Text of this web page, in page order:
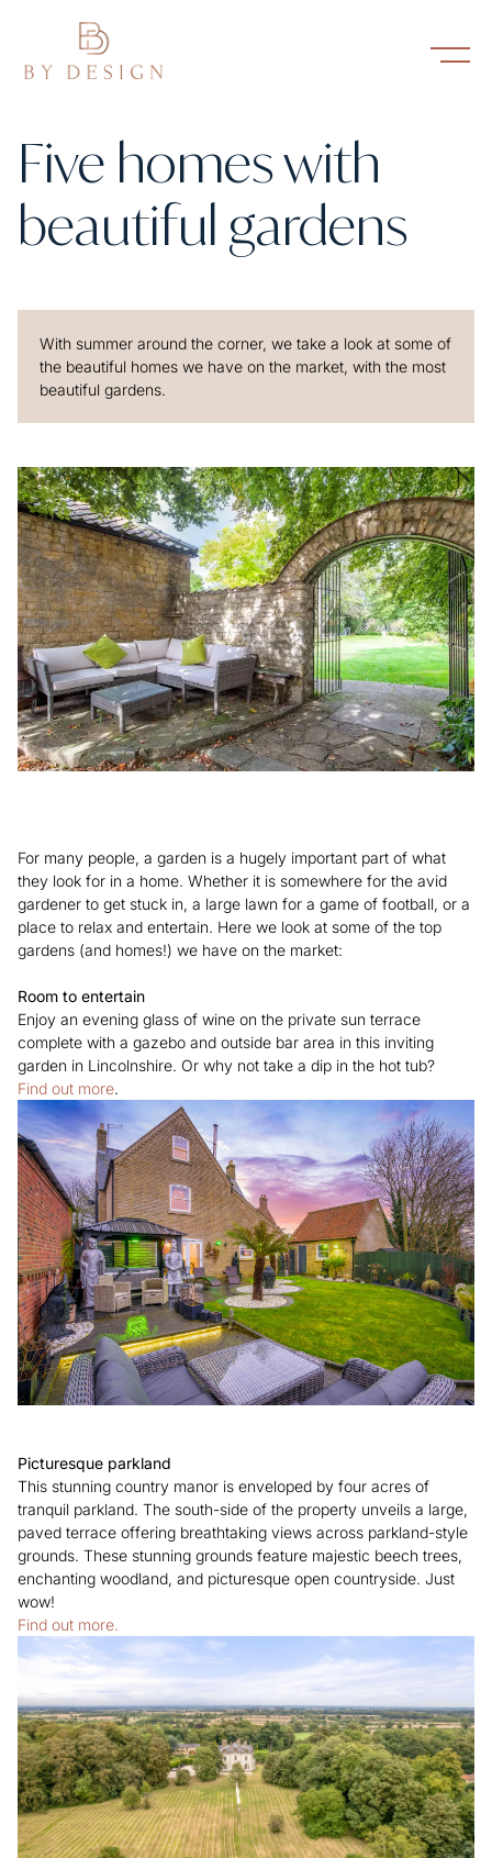
Five homes with
beautiful gardens
With summer around the corner, we take a look at some of
the beautiful homes we have on the market, with the most
beautiful gardens.
For many people, a garden is a hugely important part of what
they look for in a home. Whether it is somewhere for the avid
gardener to get stuck in, a large lawn for a game of football, or a
place to relax and entertain. Here we look at some of the top
gardens (and homes!) we have on the market:
Room to entertain
Enjoy an evening glass of wine on the private sun terrace
complete with a gazebo and outside bar area in this inviting
garden in Lincolnshire. Or why not take a dip in the hot tub?
Find out more.
Picturesque parkland
This stunning country manor is enveloped by four acres of
tranquil parkland. The south-side of the property unveils a large,
paved terrace offering breathtaking views across parkland-style
grounds. These stunning grounds feature majestic beech trees,
enchanting woodland, and picturesque open countryside. Just
wow!
Find out more.